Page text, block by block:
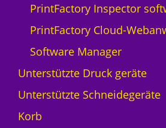
y
a
-
M
PrintFactory Inspector
PrintFactory Cloud-
Software Manager
Unterstützte Druck geräte
Unterstützte Schneidegeräte
Korb